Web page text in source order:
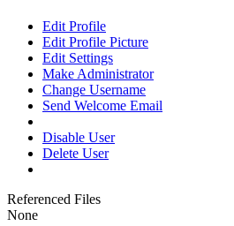
Edit Profile
Edit Profile Picture
Edit Settings
Make Administrator
Change Username
Send Welcome Email
Disable User
Delete User
Referenced Files
None